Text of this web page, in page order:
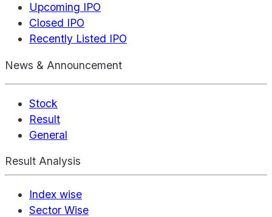
Upcoming IPO
Closed IPO
Recently Listed IPO
News & Announcement
Stock
Result
General
Result Analysis
Index wise
Sector Wise